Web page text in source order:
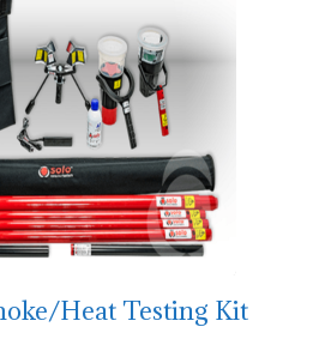
Heat Testing Kit